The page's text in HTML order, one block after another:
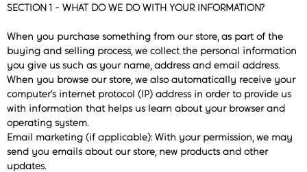
SECTION 1 - WHAT DO WE DO WITH YOUR INFORMATION?
When you purchase something from our store, as part of the
buying and selling process, we collect the personal information
you give us such as your name, address and email address.
When you browse our store, we also automatically receive your
computer’s internet protocol (IP) address in order to provide us
with information that helps us learn about your browser and
operating system.
Email marketing (if applicable): With your permission, we may
send you emails about our store, new products and other
updates.